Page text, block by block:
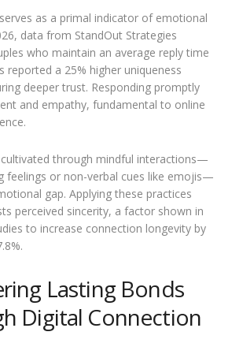
as a primal indicator of emotional
data from StandOut Strategies
who maintain an average reply time
reported a 25% higher uniqueness
deeper trust. Responding promptly
and empathy, fundamental to online
through mindful interactions—
feelings or non-verbal cues like emojis—
gap. Applying these practices
perceived sincerity, a factor shown in
to increase connection longevity by
Lasting Bonds
Digital Connection